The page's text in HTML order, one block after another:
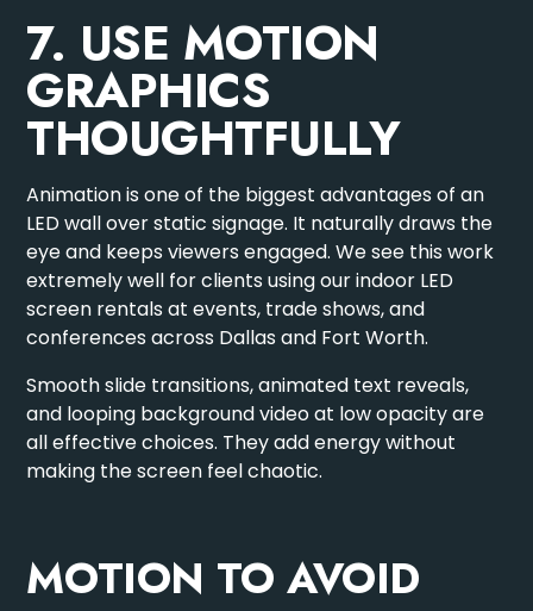
7. USE MOTION
GRAPHICS
THOUGHTFULLY
Animation is one of the biggest advantages of an
LED wall over static signage. It naturally draws the
eye and keeps viewers engaged. We see this work
extremely well for clients using ourindoor LED
screen rentals at events, trade shows, and
conferences across Dallas and Fort Worth.
Smooth slide transitions, animated text reveals,
and looping background video at low opacity are
all effective choices. They add energy without
making the screen feel chaotic.
MOTION TO AVOID